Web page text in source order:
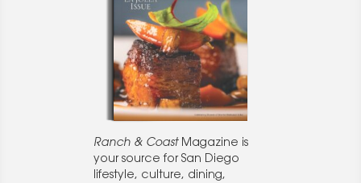
Ranch & CoastMagazine is
your source for San Diego
lifestyle, culture, dining,